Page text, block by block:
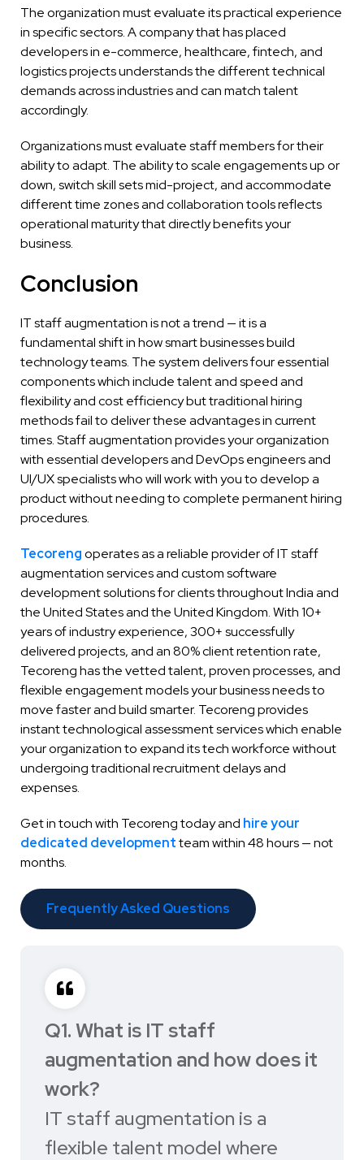
The organization must evaluate its practical experience
in specific sectors. A company that has placed
developers in e-commerce, healthcare, fintech, and
logistics projects understands the different technical
demands across industries and can match talent
accordingly.
Organizations must evaluate staff members for their
ability to adapt. The ability to scale engagements up or
down, switch skill sets mid-project, and accommodate
different time zones and collaboration tools reflects
operational maturity that directly benefits your
business.
Conclusion
IT staff augmentation is not a trend — it is a
fundamental shift in how smart businesses build
technology teams. The system delivers four essential
components which include talent and speed and
flexibility and cost efficiency but traditional hiring
methods fail to deliver these advantages in current
times. Staff augmentation provides your organization
with essential developers and DevOps engineers and
UI/UX specialists who will work with you to develop a
product without needing to complete permanent hiring
procedures.
Tecorengoperates as a reliable provider of IT staff
augmentation services and custom software
development solutions for clients throughout India and
the United States and the United Kingdom. With 10+
years of industry experience, 300+ successfully
delivered projects, and an 80% client retention rate,
Tecoreng has the vetted talent, proven processes, and
flexible engagement models your business needs to
move faster and build smarter. Tecoreng provides
instant technological assessment services which enable
your organization to expand its tech workforce without
undergoing traditional recruitment delays and
expenses.
Get in touch with Tecoreng today and hire your
dedicated developmentteam within 48 hours — not
months.
Frequently Asked Questions
Q1. What is IT staff
augmentation and how does it
work?
IT staff augmentation is a
flexible talent model where